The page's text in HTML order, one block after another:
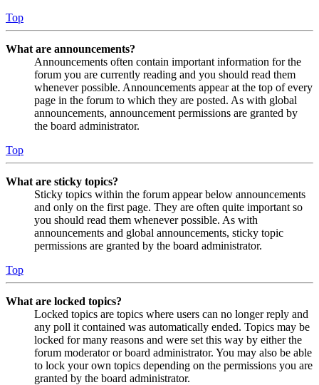
Top
What are announcements?
Announcements often contain important information for the
forum you are currently reading and you should read them
whenever possible. Announcements appear at the top of every
page in the forum to which they are posted. As with global
announcements, announcement permissions are granted by
the board administrator.
Top
What are sticky topics?
Sticky topics within the forum appear below announcements
and only on the first page. They are often quite important so
you should read them whenever possible. As with
announcements and global announcements, sticky topic
permissions are granted by the board administrator.
Top
What are locked topics?
Locked topics are topics where users can no longer reply and
any poll it contained was automatically ended. Topics may be
locked for many reasons and were set this way by either the
forum moderator or board administrator. You may also be able
to lock your own topics depending on the permissions you are
granted by the board administrator.